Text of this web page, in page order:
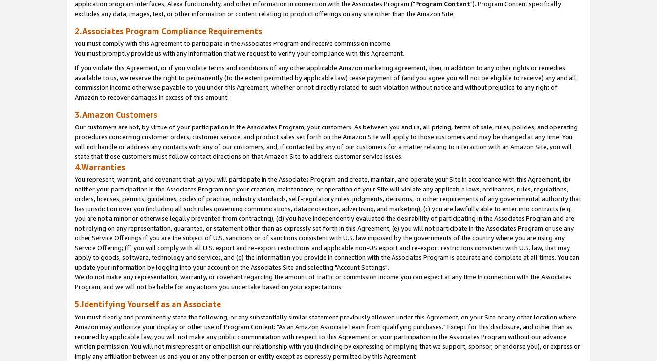
application program interfaces, Alexa functionality, and other information in connection with the Associates Program ("Program Content"). Program Content specifically
excludes any data, images, text, or other information or content relating to product offerings on any site other than the Amazon Site.
2.Associates Program Compliance Requirements
You must comply with this Agreement to participate in the Associates Program and receive commission income.
You must promptly provide us with any information that we request to verify your compliance with this Agreement.
If you violate this Agreement, or if you violate terms and conditions of any other applicable Amazon marketing agreement, then, in addition to any other rights or remedies
available to us, we reserve the right to permanently (to the extent permitted by applicable law) cease payment of (and you agree you will not be eligible to receive) any and all
commission income otherwise payable to you under this Agreement, whether or not directly related to such violation without notice and without prejudice to any right of
Amazon to recover damages in excess of this amount.
3.Amazon Customers
Our customers are not, by virtue of your participation in the Associates Program, your customers. As between you and us, all pricing, terms of sale, rules, policies, and operating
procedures concerning customer orders, customer service, and product sales set forth on the Amazon Site will apply to those customers and may be changed at any time. You
will not handle or address any contacts with any of our customers, and, if contacted by any of our customers for a matter relating to interaction with an Amazon Site, you will
state that those customers must follow contact directions on that Amazon Site to address customer service issues.
4.Warranties
You represent, warrant, and covenant that (a) you will participate in the Associates Program and create, maintain, and operate your Site in accordance with this Agreement, (b)
neither your participation in the Associates Program nor your creation, maintenance, or operation of your Site will violate any applicable laws, ordinances, rules, regulations,
orders, licenses, permits, guidelines, codes of practice, industry standards, self-regulatory rules, judgments, decisions, or other requirements of any governmental authority that
has jurisdiction over you (including all such rules governing communications, data protection, advertising, and marketing), (c) you are lawfully able to enter into contracts (e.g.
you are not a minor or otherwise legally prevented from contracting), (d) you have independently evaluated the desirability of participating in the Associates Program and are
not relying on any representation, guarantee, or statement other than as expressly set forth in this Agreement, (e) you will not participate in the Associates Program or use any
other Service Offerings if you are the subject of U.S. sanctions or of sanctions consistent with U.S. law imposed by the governments of the country where you are using any
Service Offering; (f) you will comply with all U.S. export and re-export restrictions and applicable non-US export and re-export restrictions consistent with U.S. law, that may
apply to goods, software, technology and services, and (g) the information you provide in connection with the Associates Program is accurate and complete at all times. You can
update your information by logging into your account on the Associates Site and selecting "Account Settings".
We do not make any representation, warranty, or covenant regarding the amount of traffic or commission income you can expect at any time in connection with the Associates
Program, and we will not be liable for any actions you undertake based on your expectations.
5.Identifying Yourself as an Associate
You must clearly and prominently state the following, or any substantially similar statement previously allowed under this Agreement, on your Site or any other location where
Amazon may authorize your display or other use of Program Content: "As an Amazon Associate I earn from qualifying purchases." Except for this disclosure, and other than as
required by applicable law, you will not make any public communication with respect to this Agreement or your participation in the Associates Program without our advance
written permission. You will not misrepresent or embellish our relationship with you (including by expressing or implying that we support, sponsor, or endorse you), or express or
imply any affiliation between us and you or any other person or entity except as expressly permitted by this Agreement.